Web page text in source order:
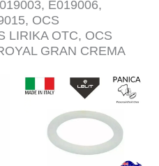
E019006,
OCS
LIRIKA OTC, OCS
GRAN CREMA